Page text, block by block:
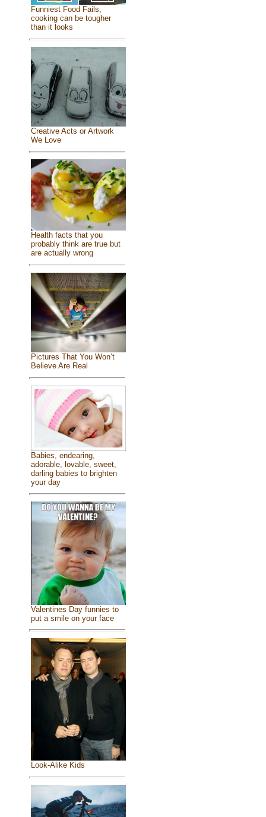
Funniest Food Fails,
cooking can be tougher
than it looks
Creative Acts or Artwork
We Love
Health facts that you
probably think are true but
are actually wrong
Pictures That You Won’t
Believe Are Real
Babies, endearing,
adorable, lovable, sweet,
darling babies to brighten
your day
Valentines Day funnies to
put a smile on your face
Look-Alike Kids